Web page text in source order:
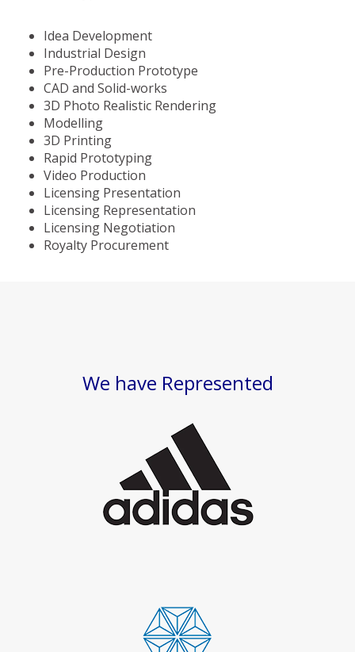
Idea Development
Industrial Design
Pre-Production Prototype
CAD and Solid-works
3D Photo Realistic Rendering
Modelling
3D Printing
Rapid Prototyping
Video Production
Licensing Presentation
Licensing Representation
Licensing Negotiation
Royalty Procurement
We have Represented